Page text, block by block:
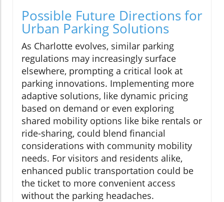
Possible Future Directions for
Urban Parking Solutions
As Charlotte evolves, similar parking
regulations may increasingly surface
elsewhere, prompting a critical look at
parking innovations. Implementing more
adaptive solutions, like dynamic pricing
based on demand or even exploring
shared mobility options like bike rentals or
ride-sharing, could blend financial
considerations with community mobility
needs. For visitors and residents alike,
enhanced public transportation could be
the ticket to more convenient access
without the parking headaches.